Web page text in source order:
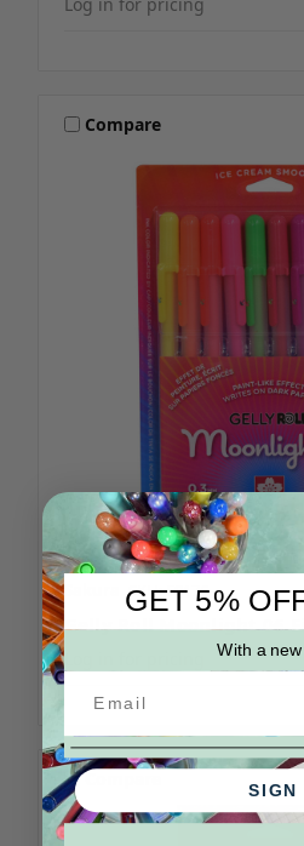
Compare
Sakura SKU: 58176
Gelly Roll Moonlight 06
Log in for pricing
Compare
GET 5%
With a
SIGN